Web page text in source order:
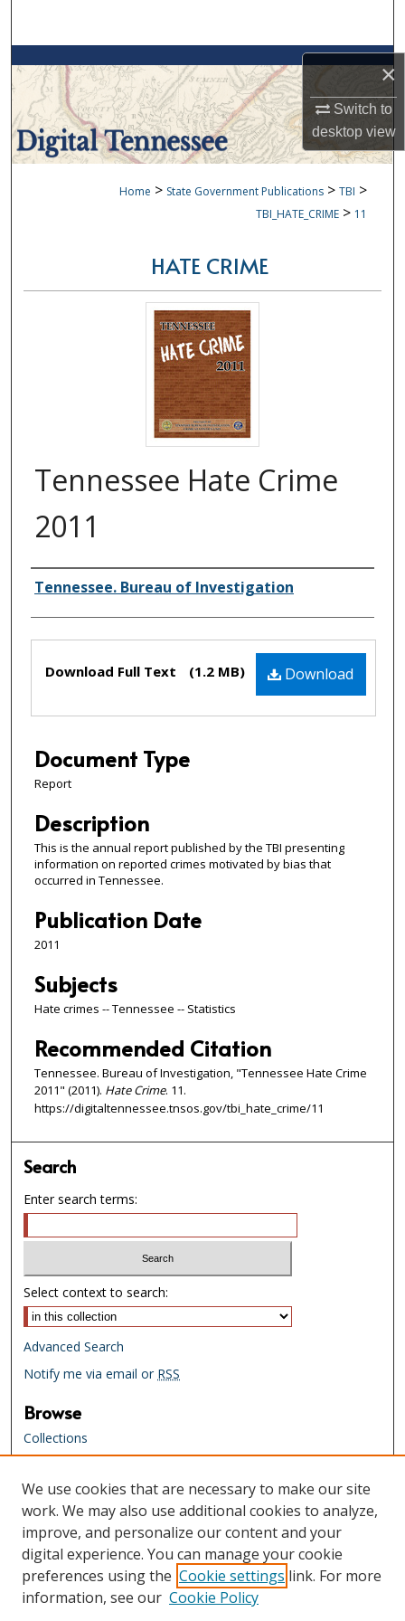
×
Switch to
desktopview
Browse Collections
My Account
About
Digital Commons Network™
Home > State Government Publications > TBI >
TBI_HATE_CRIME > 11
HATE CRIME
Tennessee Hate Crime
2011
Creator(s)
Tennessee. Bureau of Investigation
Files Download
Download Full Text (1.2 MB)
Document Type
Report
Description
This is the annual report published by the TBI presenting
information on reported crimes motivated by bias that
occurred in Tennessee.
Publication Date
2011
Subjects
Hate crimes -- Tennessee -- Statistics
Recommended Citation
Tennessee. Bureau of Investigation, "Tennessee Hate Crime
2011" (2011). Hate Crime. 11.
https://digitaltennessee.tnsos.gov/tbi_hate_crime/11
Search
Enter search terms:
Select context to search:
Advanced Search
Notify me via email or RSS
Browse
Collections
Creators
Links
Tennessee State Library & Archives
Website
Tennessee State Library & Archives
Catalog
Tennessee Virtual Archive
We use cookies that are necessary to make our site
work. We may also use additional cookies to analyze,
improve, and personalize our content and your
digital experience. You can manage your cookie
preferences using the Cookie settings link. For more
information, see our Cookie Policy